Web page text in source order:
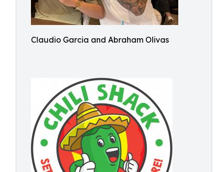
Claudio Garcia and Abraham Olivas